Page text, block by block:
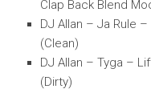
Clap Back Blend
DJ Allan – Ja Rule –
(Clean)
DJ Allan – Tyga –
(Dirty)